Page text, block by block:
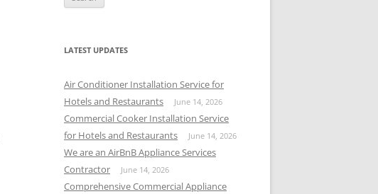
a
o
r
:
LATEST UPDATES
Air Conditioner Installation Service for
Hotels and Restaurants
June 14, 2026
Commercial Cooker Installation Service
for Hotels and Restaurants
June 14, 2026
We are an AirBnB Appliance Services
Contractor
June 14, 2026
Comprehensive Commercial Appliance